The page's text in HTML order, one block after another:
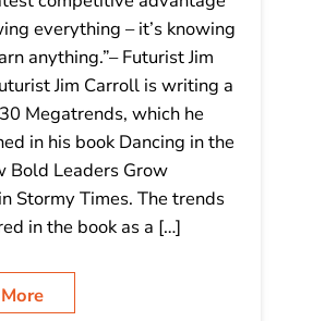
Tomorrow: 30 Megatrends
Discinplinary Specialists:
competitive advantage
everything – it’s
to learn anything.”-
competitive advantage
everything – it’s knowing
anything.”– Futurist Jim
Jim Carroll is writing a
30 Megatrends, which he
in his book Dancing in the
Bold Leaders Grow